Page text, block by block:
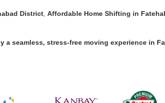
District Affordable Home Shifting in
a seamless, stress-free moving experience in